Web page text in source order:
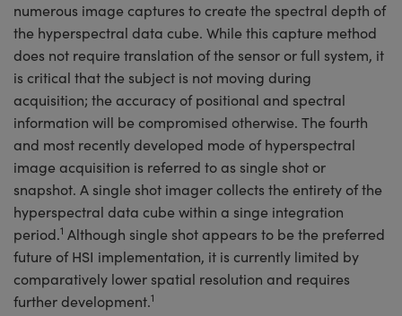
numerous image captures to create the spectral depth of
the hyperspectral data cube. While this capture method
does not require translation of the sensor or full system, it
is critical that the subject is not moving during
acquisition; the accuracy of positional and spectral
information will be compromised otherwise. The fourth
and most recently developed mode of hyperspectral
image acquisition is referred to as single shot or
snapshot. A single shot imager collects the entirety of the
hyperspectral data cube within a singe integration
period.1 Although single shot appears to be the preferred
future of HSI implementation, it is currently limited by
comparatively lower spatial resolution and requires
further development.1